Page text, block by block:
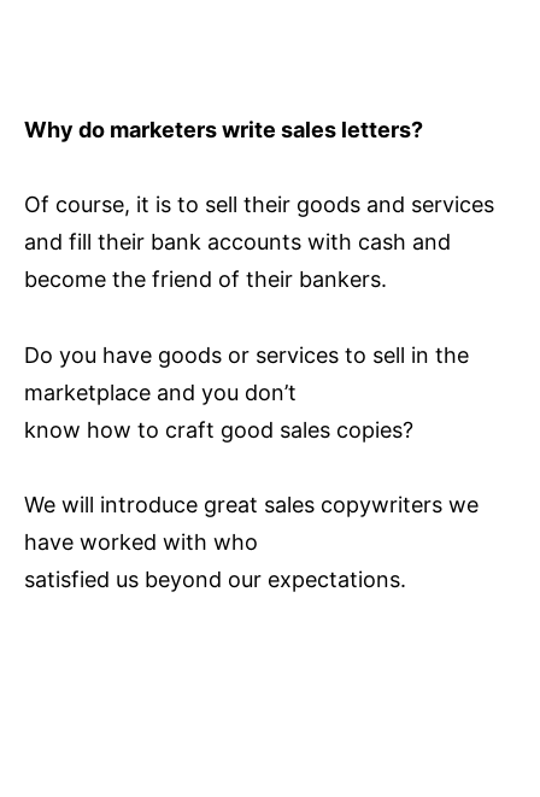
Why do marketers write sales letters?
Of course, it is to sell their goods and services
and fill their bank accounts with cash and
become the friend of their bankers.
Do you have goods or services to sell in the
marketplace and you don’t
know how to craft good sales copies?
We will introduce great sales copywriters we
have worked with who
satisfied us beyond our expectations.